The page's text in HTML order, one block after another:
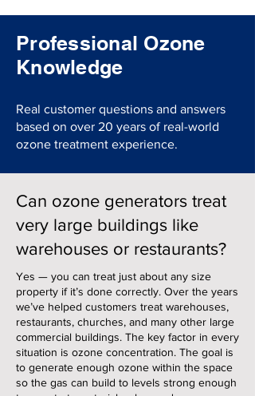
Professional Ozone
Knowledge
Real customer questions and answers
based on over 20 years of real-world
ozone treatment experience.
Can ozone generators treat
very large buildings like
warehouses or restaurants?
Yes — you can treat just about any size
property if it’s done correctly. Over the years
we’ve helped customers treat warehouses,
restaurants, churches, and many other large
commercial buildings. The key factor in every
situation is ozone concentration. The goal is
to generate enough ozone within the space
so the gas can build to levels strong enough